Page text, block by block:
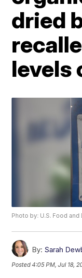
dried
levels
Photo by: U.S. Food
By: Sarah
Posted4:05 PM, Jul 18,